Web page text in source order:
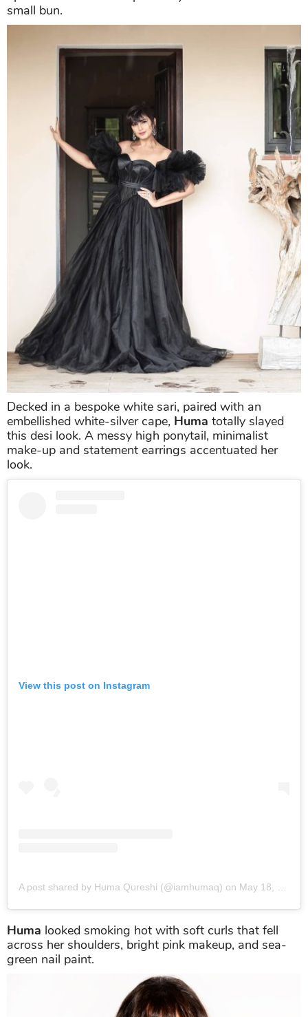
small bun.
Decked in a bespoke white sari, paired with an
embellished white-silver cape, Huma totally slayed
this desi look. A messy high ponytail, minimalist
make-up and statement earrings accentuated her
look.
View this post on Instagram
A post shared by Huma Qureshi (@iamhumaq) on May 18, 2019 at 5:49am PDT
Huma looked smoking hot with soft curls that fell
across her shoulders, bright pink makeup, and sea-
green nail paint.